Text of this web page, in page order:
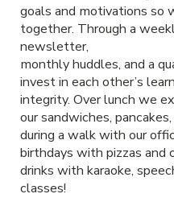
goals and motivations so
together. Through a
newsletter,
monthly huddles, and a
invest in each other’s
integrity. Over lunch we
our sandwiches,
during a walk with our
birthdays with pizzas and
drinks with karaoke,
classes!